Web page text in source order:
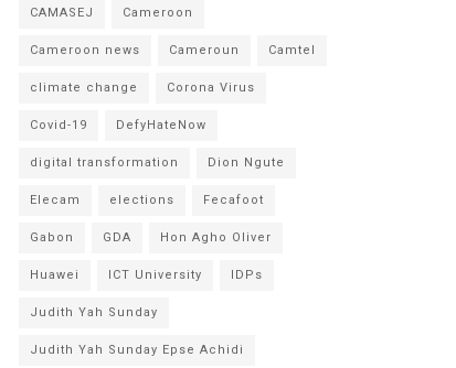
CAMASEJ Cameroon
Cameroon news Cameroun Camtel
climate change Corona Virus
Covid-19 DefyHateNow
digital transformation Dion Ngute
Elecam elections Fecafoot
Gabon GDA Hon Agho Oliver
Huawei ICT University IDPs
Judith Yah Sunday
Judith Yah Sunday Epse Achidi